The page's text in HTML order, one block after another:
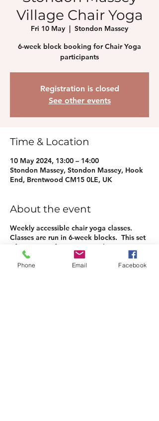
Village Chair Yoga
Fri 10 May
  |
Stondon Massey
6-week block booking for Chair Yoga
participants
Registration is closed
See other events
Time & Location
10 May 2024, 13:00 – 14:00
Stondon Massey, Stondon Massey, Hook
End, Brentwood CM15 0LE, UK
About the event
Weekly accessible chair yoga classes.
Classes are run in 6-week blocks. This set
of sessions is for 3 May to 7th June.
Phone Email Facebook